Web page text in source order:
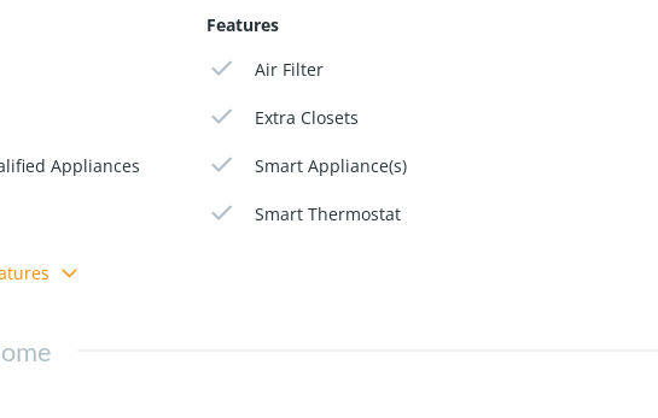
Appliances
Features
Air Filter
Extra Closets
Smart Appliance(s)
Smart Thermostat